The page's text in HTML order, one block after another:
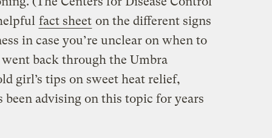
fact sheet on the different signs
in case you’re unclear on when to
back through the Umbra
girl’s tips on sweet heat relief,
been advising on this topic for years